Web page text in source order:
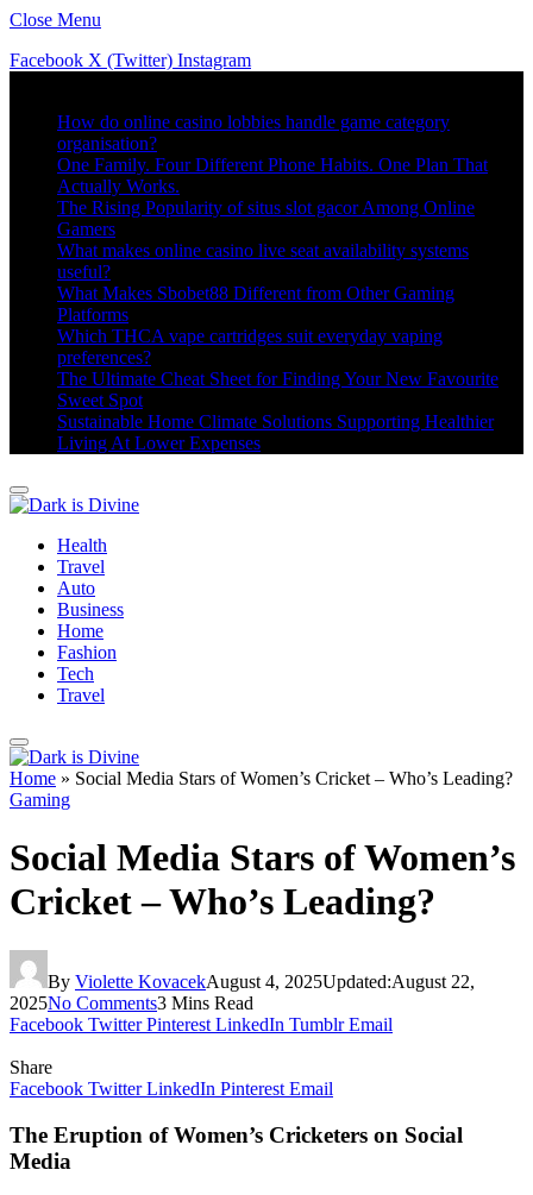
Close Menu
Facebook X (Twitter) Instagram
How do online casino lobbies handle game category
organisation?
One Family. Four Different Phone Habits. One Plan That
Actually Works.
The Rising Popularity of situs slot gacor Among Online
Gamers
What makes online casino live seat availability systems
useful?
What Makes Sbobet88 Different from Other Gaming
Platforms
Which THCA vape cartridges suit everyday vaping
preferences?
The Ultimate Cheat Sheet for Finding Your New Favourite
Sweet Spot
Sustainable Home Climate Solutions Supporting Healthier
Living At Lower Expenses
Health
Travel
Auto
Business
Home
Fashion
Tech
Travel
Home » Social Media Stars of Women’s Cricket – Who’s Leading?
Gaming
Social Media Stars of Women’s
Cricket – Who’s Leading?
By Violette KovacekAugust 4, 2025Updated:August 22,
2025No Comments3 Mins Read
Facebook Twitter Pinterest LinkedIn Tumblr Email
Share
Facebook Twitter LinkedIn Pinterest Email
The Eruption of Women’s Cricketers on Social
Media